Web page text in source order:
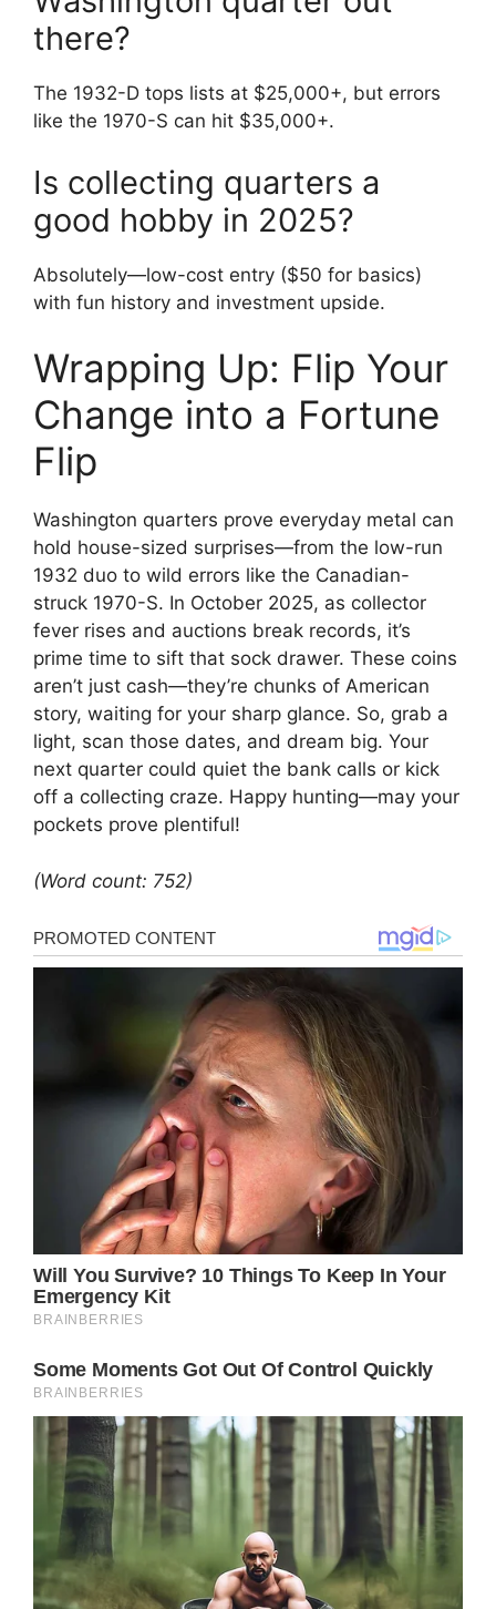
there?
The 1932-D tops lists at $25,000+, but errors
like the 1970-S can hit $35,000+.
Is collecting quarters a
good hobby in 2025?
Absolutely—low-cost entry ($50 for basics)
with fun history and investment upside.
Wrapping Up: Flip Your
Change into a Fortune
Flip
Washington quarters prove everyday metal can
hold house-sized surprises—from the low-run
1932 duo to wild errors like the Canadian-
struck 1970-S. In October 2025, as collector
fever rises and auctions break records, it’s
prime time to sift that sock drawer. These coins
aren’t just cash—they’re chunks of American
story, waiting for your sharp glance. So, grab a
light, scan those dates, and dream big. Your
next quarter could quiet the bank calls or kick
off a collecting craze. Happy hunting—may your
pockets prove plentiful!
(Word count: 752)